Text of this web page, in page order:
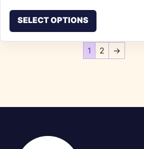
SELECT OPTIONS
1 2 →